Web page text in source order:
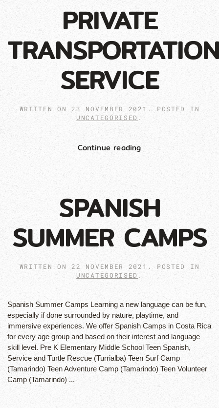
PRIVATE
SERVICE
WRITTEN ON23 NOVEMBER 2021 . POSTED IN
UNCATEGORISED .
Continue reading
SPANISH
SUMMER CAMPS
WRITTEN ON22 NOVEMBER 2021 . POSTED IN
UNCATEGORISED .
Spanish Summer Camps Learning a new language can be fun,
especially if done surrounded by nature, playtime, and
immersive experiences. We offer Spanish Camps in Costa Rica
for every age group and based on their interest and language
skill level. Pre K Elementary Middle School Teen Spanish,
Service and Turtle Rescue (Turrialba) Teen Surf Camp
(Tamarindo) Teen Adventure Camp (Tamarindo) Teen Volunteer
Camp (Tamarindo) ...